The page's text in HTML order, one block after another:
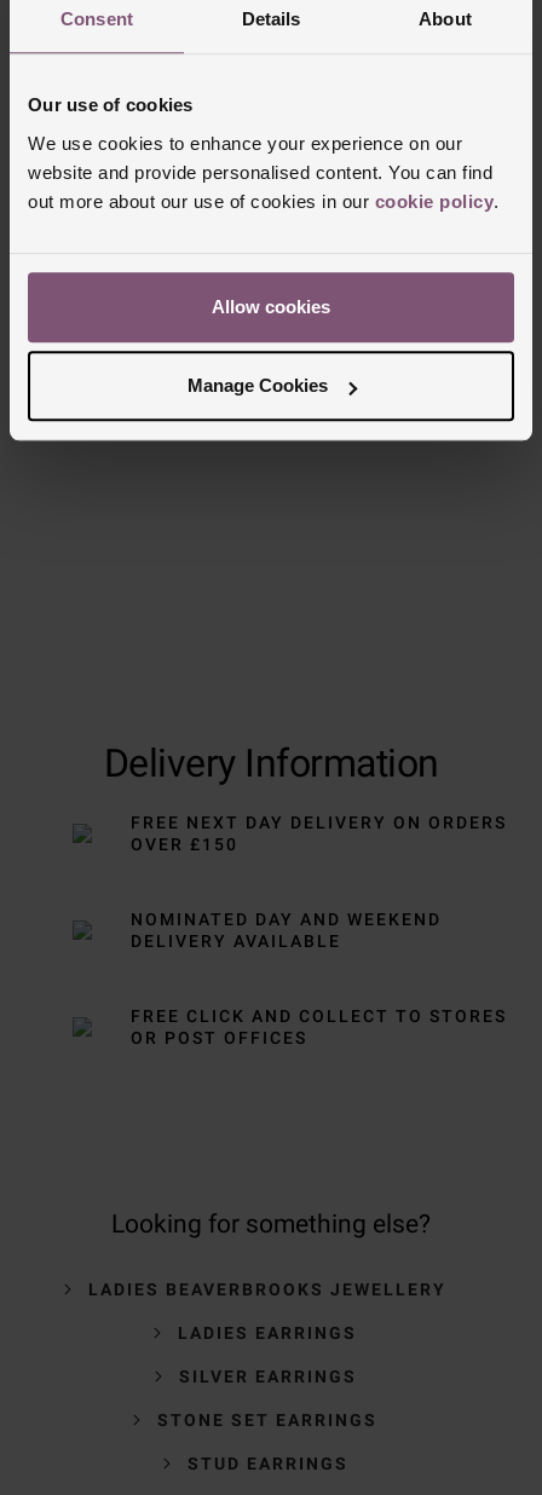
Consent Details About
Our use of cookies
We use cookies to enhance your experience on our
website and provide personalised content. You can find
out more about our use of cookies in our cookie policy.
Allow cookies
Manage Cookies
Delivery Information
FREE NEXT DAY DELIVERY ON ORDERS
OVER £150
NOMINATED DAY AND WEEKEND
DELIVERY AVAILABLE
FREE CLICK AND COLLECT TO STORES
OR POST OFFICES
Looking for something else?
LADIES BEAVERBROOKS JEWELLERY
LADIES EARRINGS
SILVER EARRINGS
STONE SET EARRINGS
STUD EARRINGS